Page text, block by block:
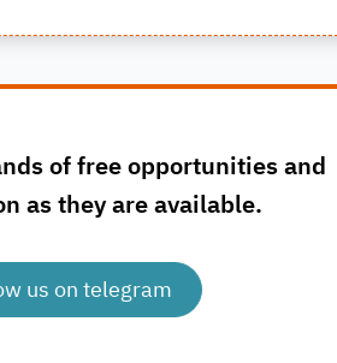
of free opportunities and
as they are available.
us on telegram